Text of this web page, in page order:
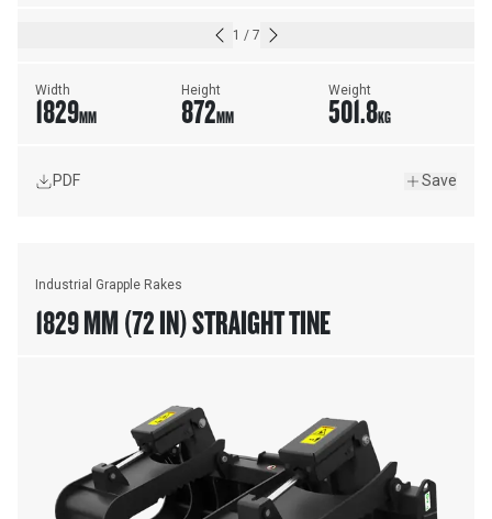
1 / 7
Width
1829MM
Height
872MM
Weight
501.8KG
PDF Save
Industrial Grapple Rakes
1829 MM (72 IN) STRAIGHT TINE